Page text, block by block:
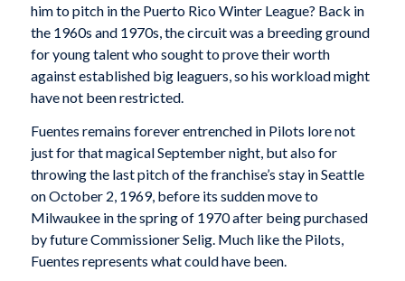
him to pitch in the Puerto Rico Winter League? Back in
the 1960s and 1970s, the circuit was a breeding ground
for young talent who sought to prove their worth
against established big leaguers, so his workload might
have not been restricted.
Fuentes remains forever entrenched in Pilots lore not
just for that magical September night, but also for
throwing the last pitch of the franchise’s stay in Seattle
on October 2, 1969, before its sudden move to
Milwaukee in the spring of 1970 after being purchased
by future Commissioner Selig. Much like the Pilots,
Fuentes represents what could have been.